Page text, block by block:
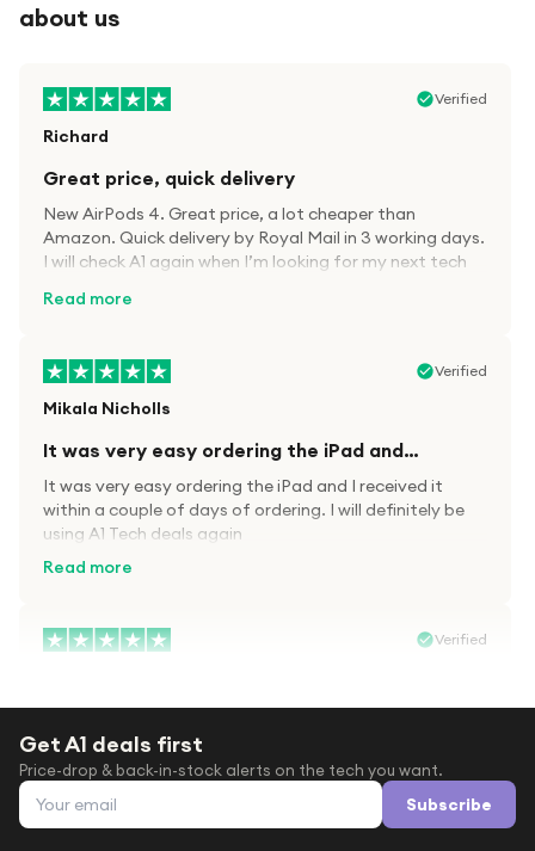
about us
Verified
Richard
Great price, quick delivery
New AirPods 4. Great price, a lot cheaper than
Amazon. Quick delivery by Royal Mail in 3 working days.
I will check A1 again when I’m looking for my next tech
Read more
Verified
Mikala Nicholls
It was very easy ordering the iPad and…
It was very easy ordering the iPad and I received it
within a couple of days of ordering. I will definitely be
using A1 Tech deals again
Read more
Verified
After trying everywhere to order my.son airpods 2nd
gen for xmas out stock everywhere A1 tech was only
place i found them in stock iv never heard of this
company before with lot scams going on i ordered
Get A1 deals first
Price-drop & back-in-stock alerts on the tech you want.
Email address Subscribe